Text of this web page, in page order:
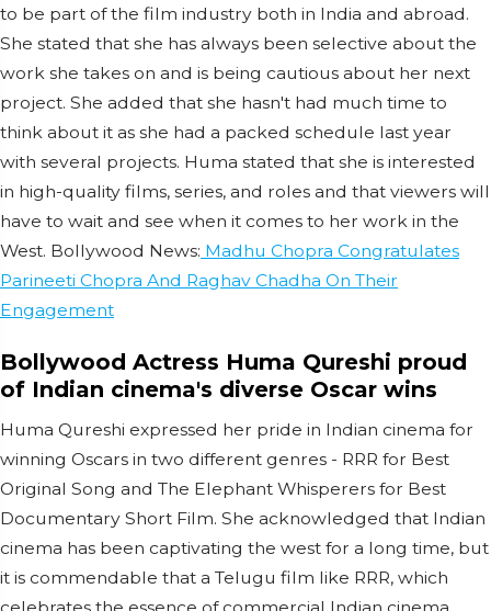
to be part of the film industry both in India and abroad.
She stated that she has always been selective about the
work she takes on and is being cautious about her next
project. She added that she hasn't had much time to
think about it as she had a packed schedule last year
with several projects. Huma stated that she is interested
in high-quality films, series, and roles and that viewers will
have to wait and see when it comes to her work in the
West. Bollywood News: Madhu Chopra Congratulates
Parineeti Chopra And Raghav Chadha On Their
Engagement
Bollywood Actress Huma Qureshi proud
of Indian cinema's diverse Oscar wins
Huma Qureshi expressed her pride in Indian cinema for
winning Oscars in two different genres - RRR for Best
Original Song and The Elephant Whisperers for Best
Documentary Short Film. She acknowledged that Indian
cinema has been captivating the west for a long time, but
it is commendable that a Telugu film like RRR, which